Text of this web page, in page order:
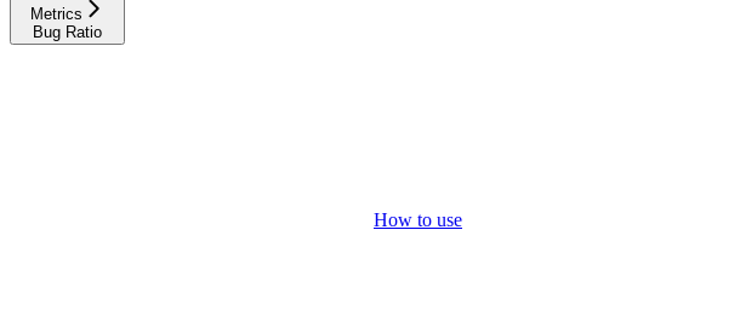
Metrics
Bug Ratio
How to use